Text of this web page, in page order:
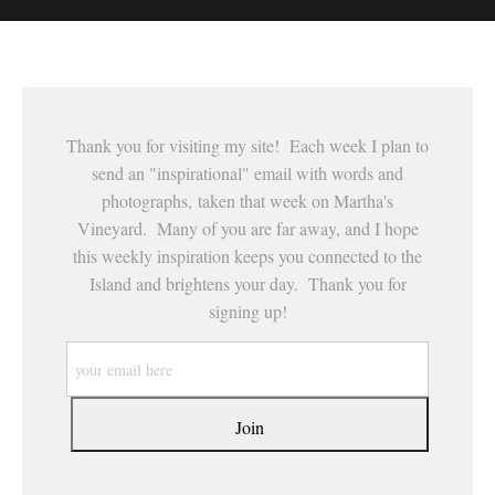
Thank you for visiting my site! Each week I plan to
send an "inspirational" email with words and
photographs, taken that week on Martha's
Vineyard. Many of you are far away, and I hope
this weekly inspiration keeps you connected to the
Island and brightens your day. Thank you for
signing up!